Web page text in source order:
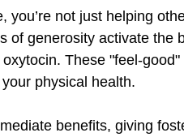
you’re not just helping
of generosity activate the
These "feel-
physical health.
benefits, giving